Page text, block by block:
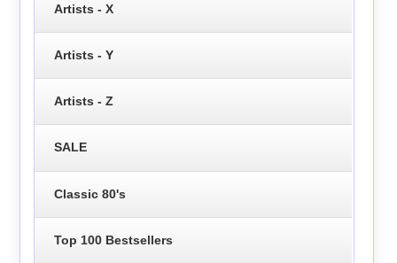
Artists - X
Artists - Y
Artists - Z
SALE
Classic 80's
Top 100 Bestsellers